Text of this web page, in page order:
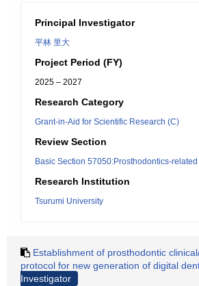
Principal Investigator
平林 里大
Project Period (FY)
2025 – 2027
Research Category
Grant-in-Aid for Scientific Research (C)
Review Section
Basic Section 57050:Prosthodontics-related
Research Institution
Tsurumi University
Establishment of prosthodontic
protocol for new generation of digital
Investigator